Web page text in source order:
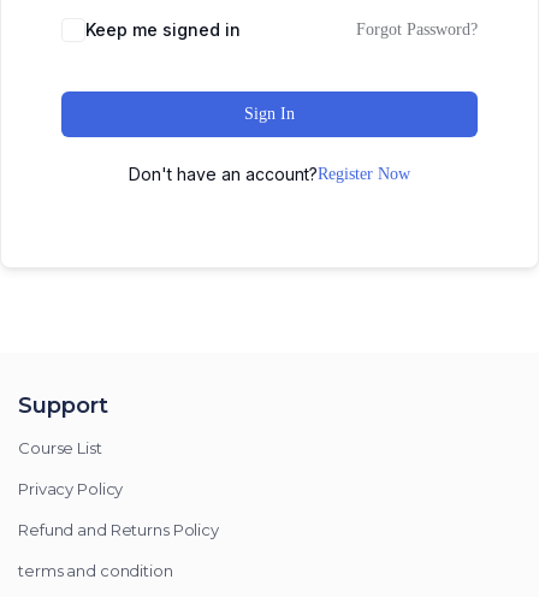
Keep me signed in Forgot Password?
Sign In
Don't have an account?Register Now
Support
Course List
Privacy Policy
Refund and Returns Policy
terms and condition